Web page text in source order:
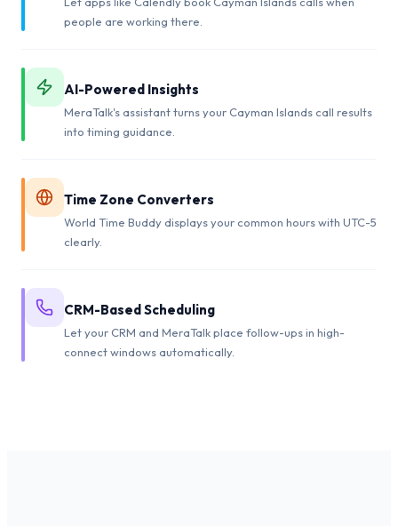
people are working there.
AI-Powered Insights
MeraTalk's assistant turns your Cayman Islands call results
into timing guidance.
Time Zone Converters
World Time Buddy displays your common hours with UTC-5
clearly.
CRM-Based Scheduling
Let your CRM and MeraTalk place follow-ups in high-
connect windows automatically.